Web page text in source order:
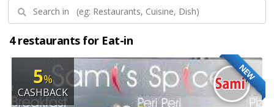
4 restaurants for Eat-in
NEW
5%
CASHBACK